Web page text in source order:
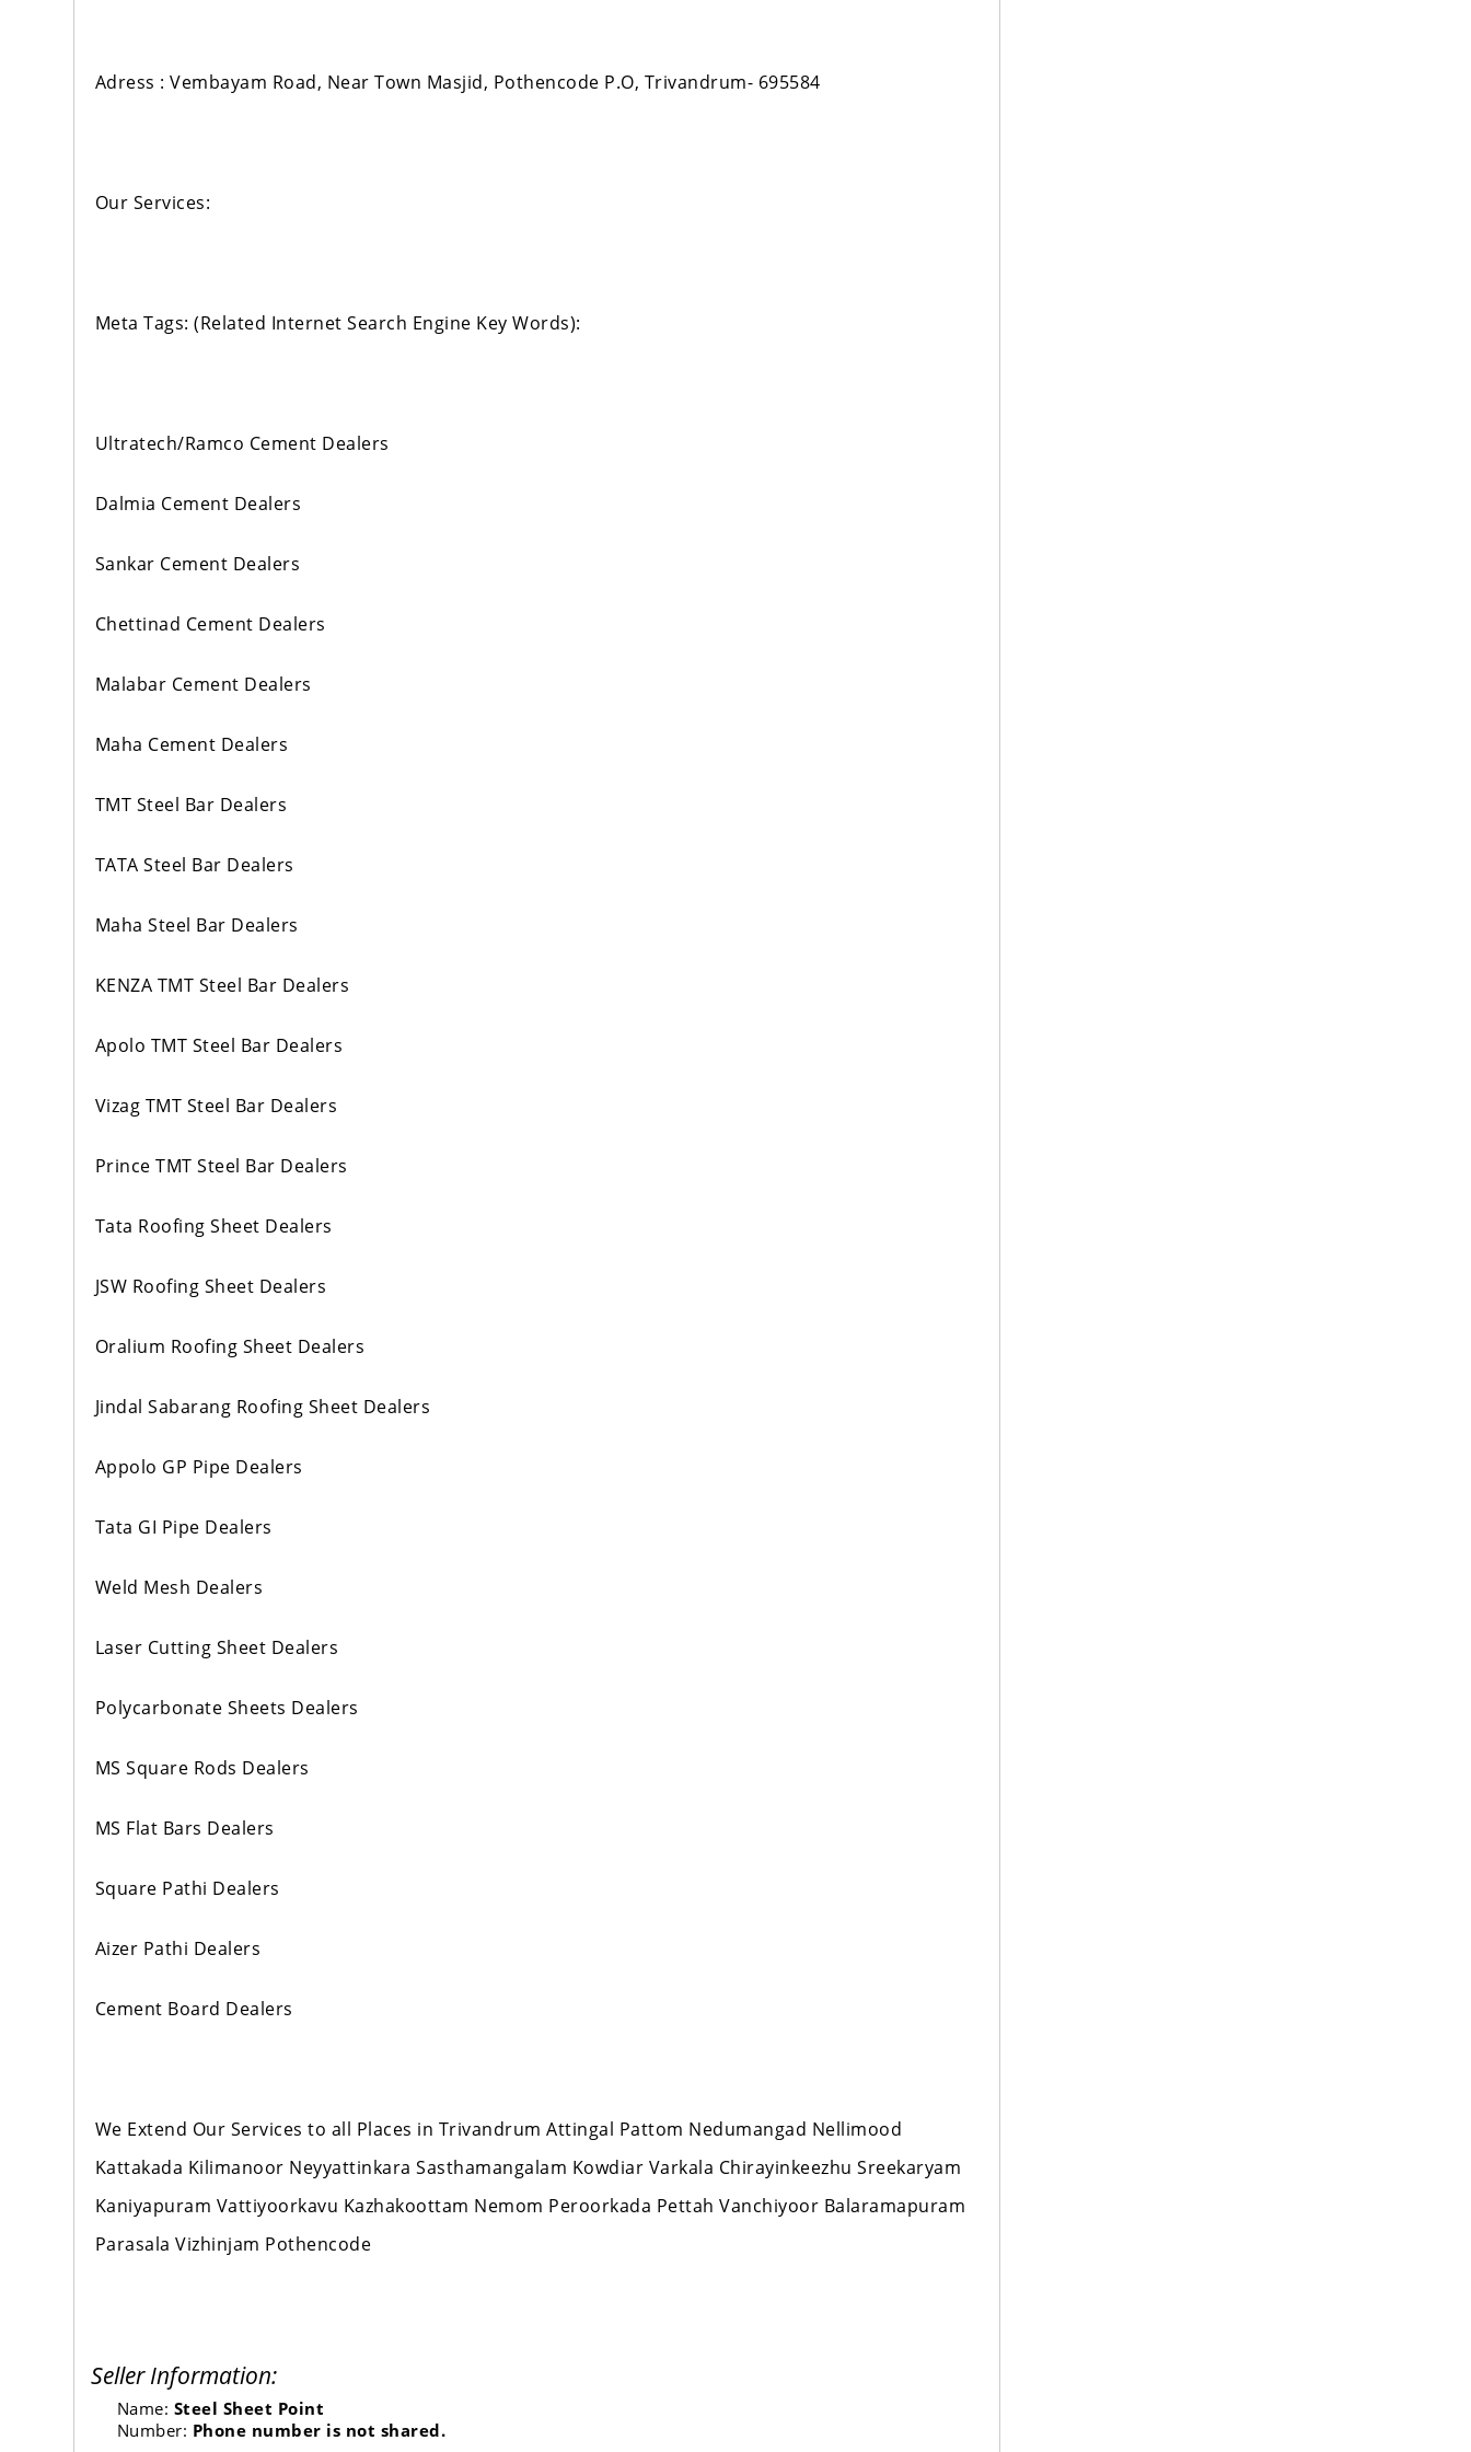
Adress : Vembayam Road, Near Town Masjid, Pothencode P.O, Trivandrum- 695584
Our Services:
Meta Tags: (Related Internet Search Engine Key Words):
Ultratech/Ramco Cement Dealers
Dalmia Cement Dealers
Sankar Cement Dealers
Chettinad Cement Dealers
Malabar Cement Dealers
Maha Cement Dealers
TMT Steel Bar Dealers
TATA Steel Bar Dealers
Maha Steel Bar Dealers
KENZA TMT Steel Bar Dealers
Apolo TMT Steel Bar Dealers
Vizag TMT Steel Bar Dealers
Prince TMT Steel Bar Dealers
Tata Roofing Sheet Dealers
JSW Roofing Sheet Dealers
Oralium Roofing Sheet Dealers
Jindal Sabarang Roofing Sheet Dealers
Appolo GP Pipe Dealers
Tata GI Pipe Dealers
Weld Mesh Dealers
Laser Cutting Sheet Dealers
Polycarbonate Sheets Dealers
MS Square Rods Dealers
MS Flat Bars Dealers
Square Pathi Dealers
Aizer Pathi Dealers
Cement Board Dealers
We Extend Our Services to all Places in Trivandrum Attingal Pattom Nedumangad Nellimood
Kattakada Kilimanoor Neyyattinkara Sasthamangalam Kowdiar Varkala Chirayinkeezhu Sreekaryam
Kaniyapuram Vattiyoorkavu Kazhakoottam Nemom Peroorkada Pettah Vanchiyoor Balaramapuram
Parasala Vizhinjam Pothencode
Seller Information:
Name: Steel Sheet Point
Number: Phone number is not shared.